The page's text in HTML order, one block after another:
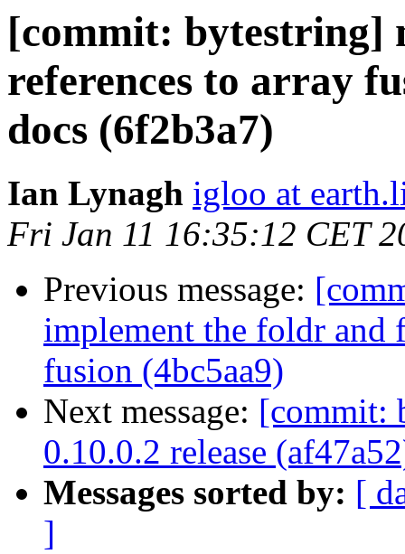
[commit: bytestring]
references to array
docs (6f2b3a7)
Ian Lynagh igloo at
Fri Jan 11 16:35:12 CET
Previous message:
implement the foldr
fusion (4bc5aa9)
Next message: [commit:
0.10.0.2 release
Messages sorted by: [
]